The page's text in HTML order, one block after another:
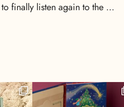
finally listen again to the …